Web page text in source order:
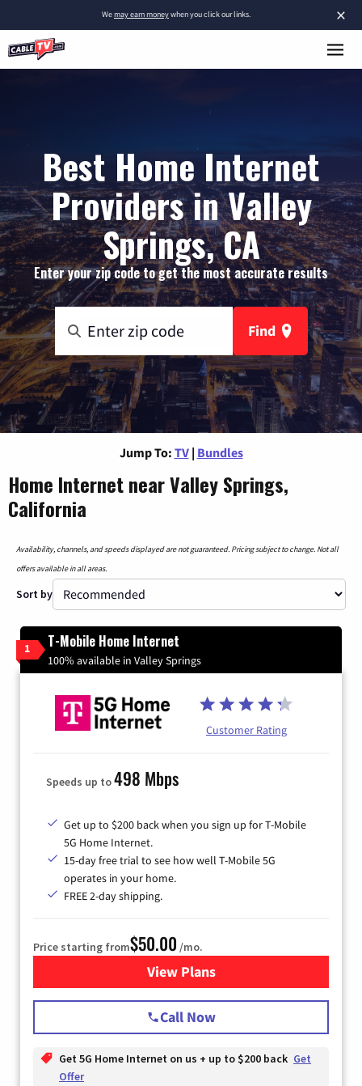
×
Wemay earn moneywhen you click our links.
Best Home Internet
Providers in Valley
Springs, CA
Enter your zip code to get the most accurate results
Find
Jump To: TV | Bundles
Home Internet near Valley Springs,
California
Availability, channels, and speeds displayed are not guaranteed. Pricing subject to change. Not all
offers available in all areas.
Sort by
1 T-Mobile Home Internet
100% available in Valley Springs
Customer Rating
Speeds up to498 Mbps
Get up to $200 back when you sign up for T-Mobile
5G Home Internet.
15-day free trial to see how well T-Mobile 5G
operates in your home.
FREE 2-day shipping.
Price starting from$50.00 /mo.
View Plansfor T-Mobile Home Internet
Call Now
Get 5G Home Internet on us + up to $200 back Get
Offer